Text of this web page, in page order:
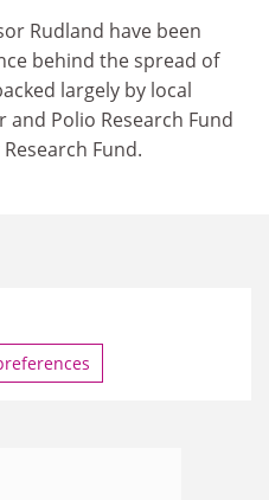
Rudland have been
behind the spread of
largely by local
and Polio Research Fund
Fund.